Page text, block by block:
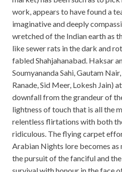
work, appears to have found a
imaginative and deeply
wretched of the Indian earth as
like sewer rats in the dark and
fabled Shahjahanabad. Haksar
Soumyananda Sahi, Gautam
Ranade, Sid Meer, Lokesh Jain)
downfall from the grandeur of
lightness of touch that is all the
relentless flirtations with both
ridiculous. The flying carpet
Arabian Nights lore becomes
the pursuit of the fanciful and